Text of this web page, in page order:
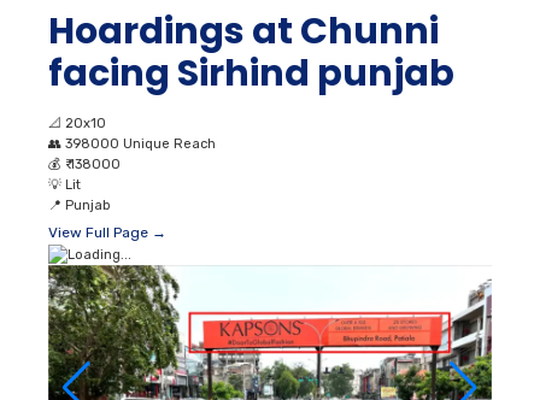
Hoardings at Chunni
facing Sirhind punjab
📐 20x10
👥 398000 Unique Reach
💰 ₹ 138000
💡 Lit
📍 Punjab
View Full Page →